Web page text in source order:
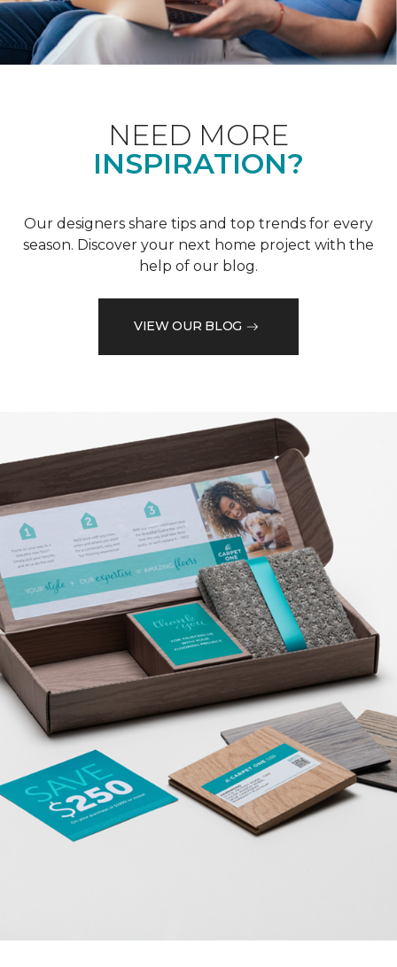
NEED MORE
INSPIRATION?
Our designers share tips and top trends for every
season. Discover your next home project with the
help of our blog.
VIEW OUR BLOG